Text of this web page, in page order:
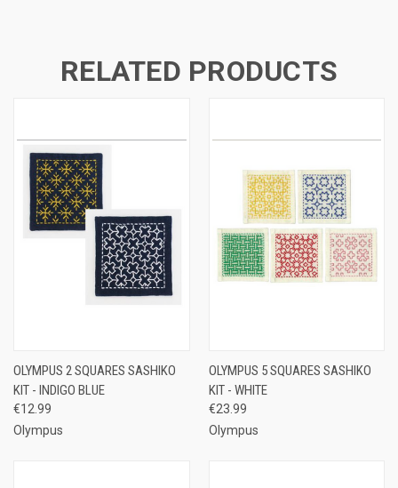
RELATED PRODUCTS
OLYMPUS 2 SQUARES SASHIKO
KIT - INDIGO BLUE
€12.99
Olympus
OLYMPUS 5 SQUARES SASHIKO
KIT - WHITE
€23.99
Olympus